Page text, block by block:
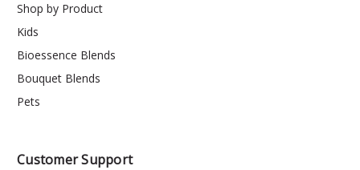
Shop by Product
Kids
Bioessence Blends
Bouquet Blends
Pets
Customer Support